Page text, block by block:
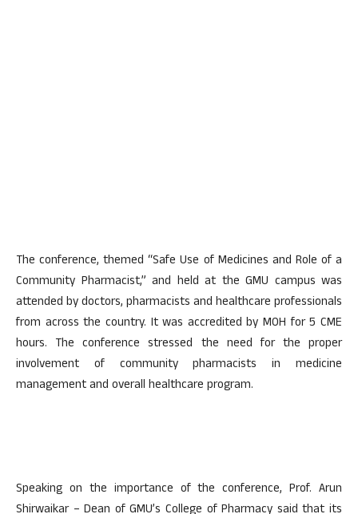
The conference, themed “Safe Use of Medicines and Role of a
Community Pharmacist,” and held at the GMU campus was
attended by doctors, pharmacists and healthcare professionals
from across the country. It was accredited by MOH for 5 CME
hours. The conference stressed the need for the proper
involvement of community pharmacists in medicine
management and overall healthcare program.
Speaking on the importance of the conference, Prof. Arun